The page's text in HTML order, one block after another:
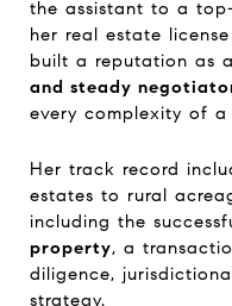
the assistant to a
her real estate
built a reputation as a
and steady
every complexity of
Her track record
estates to rural
including the
property, a
diligence,
strategy.